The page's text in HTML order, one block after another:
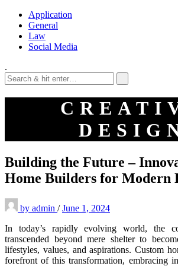
Application
General
Law
Social Media
.
Building the Future –
Home Builders for Modern
by admin / June 1, 2024
In today’s rapidly evolving world, the
transcended beyond mere shelter to
lifestyles, values, and aspirations. Custom
forefront of this transformation, embracing